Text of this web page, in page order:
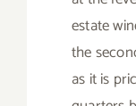
estate
the
as it is